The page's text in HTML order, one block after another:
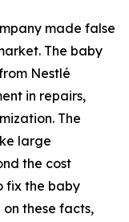
made false
The baby
Nestlé
in repairs,
The
large
the cost
fix the baby
on these facts,